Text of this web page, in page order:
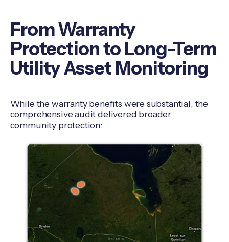
From Warranty
Protection to Long-Term
Utility Asset Monitoring
While the warranty benefits were substantial, the
comprehensive audit delivered broader
community protection: